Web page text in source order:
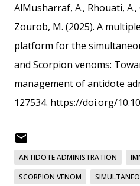
AlMusharraf, A., Rhouati, A.,
Zourob, M. (2025). A
platform for the
and Scorpion venoms:
management of antidote
127534. https://doi.org/
ANTIDOTE ADMINISTRATION
SCORPION VENOM